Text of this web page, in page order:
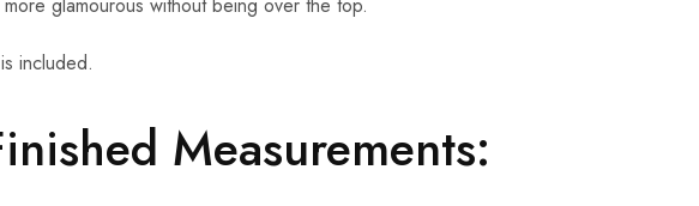
glamourous without being over the top.
included.
Measurements: